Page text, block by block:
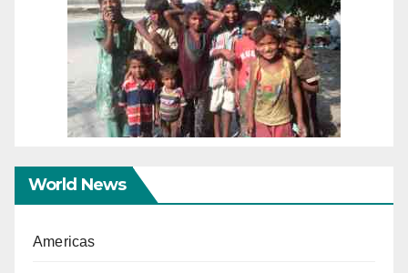
World News
Americas